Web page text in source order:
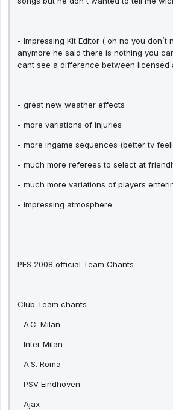
- Impressing Kit Editor ( oh no you don´t
anymore he said there is nothing you
cant see a difference between licensed
- great new weather effects
- more variations of injuries
- more ingame sequences (better tv
- much more referees to select at
- much more variations of players
- impressing atmosphere
PES 2008 official Team Chants
Club Team chants
- A.C. Milan
- Inter Milan
- A.S. Roma
- PSV Eindhoven
- Ajax